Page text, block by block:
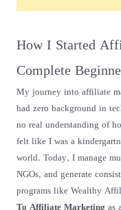
How I Started
Complete
My journey into affiliate
had zero background in
no real understanding of
felt like I was a
world. Today, I manage
NGOs, and generate
programs like Wealthy